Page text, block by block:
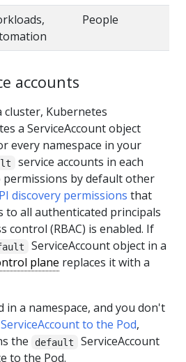
People
accounts
cluster, Kubernetes
a ServiceAccount object
every namespace in your
service accounts in each
permissions by default other
discovery permissions that
to all authenticated principals
control (RBAC) is enabled. If
ServiceAccount object in a
plane replaces it with a
in a namespace, and you don't
to the Pod,
the
default
ServiceAccount
to the Pod.